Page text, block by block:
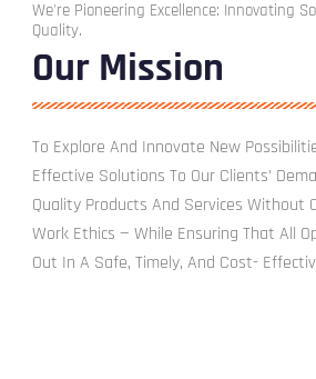
We're Pioneering Excellence: Innovating
Quality.
Our Mission
To Explore And Innovate New
Effective Solutions To Our Clients’
Quality Products And Services Without
Work Ethics — While Ensuring That All
Out In A Safe, Timely, And Cost-